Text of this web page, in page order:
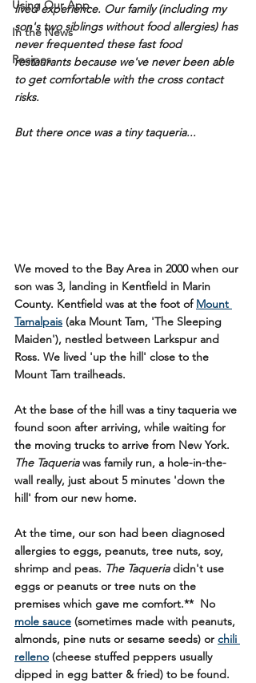
Using Our App
In the News
Recipes
lived experience. Our family (including my
son's two siblings without food allergies) has
never frequented these fast food
restaurants because we've never been able
to get comfortable with the cross contact
risks.
But there once was a tiny taqueria...
We moved to the Bay Area in 2000 when our
son was 3, landing in Kentfield in Marin
County. Kentfield was at the foot of Mount
Tamalpais (aka Mount Tam, 'The Sleeping
Maiden'), nestled between Larkspur and
Ross. We lived 'up the hill' close to the
Mount Tam trailheads.
At the base of the hill was a tiny taqueria we
found soon after arriving, while waiting for
the moving trucks to arrive from New York.
The Taqueria was family run, a hole-in-the-
wall really, just about 5 minutes 'down the
hill' from our new home.
At the time, our son had been diagnosed
allergies to eggs, peanuts, tree nuts, soy,
shrimp and peas. The Taqueria didn't use
eggs or peanuts or tree nuts on the
premises which gave me comfort.**  No
mole sauce (sometimes made with peanuts,
almonds, pine nuts or sesame seeds) or chili
relleno (cheese stuffed peppers usually
dipped in egg batter & fried) to be found.